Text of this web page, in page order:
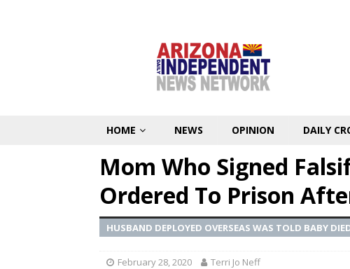
HOME NEWS OPINION DAILY
Mom Who Signed
Ordered To Prison
HUSBAND DEPLOYED OVERSEAS WAS TOLD BABY
February 28, 2020 Terri Jo Neff